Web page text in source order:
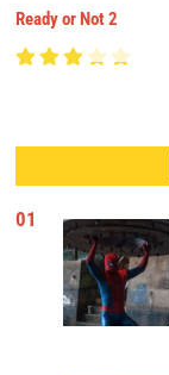
Ready or Not 2
01